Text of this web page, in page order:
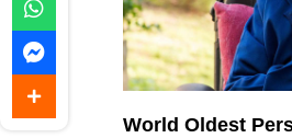
World Oldest